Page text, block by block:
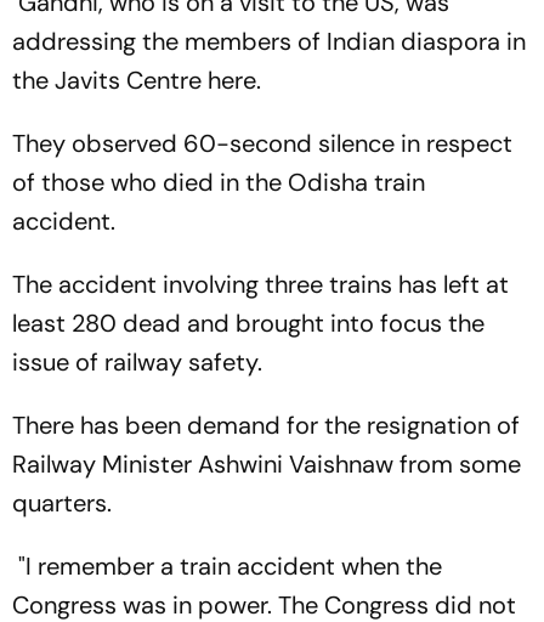
addressing the members of Indian diaspora in
the Javits Centre here.
They observed 60-second silence in respect
of those who died in the Odisha train
accident.
The accident involving three trains has left at
least 280 dead and brought into focus the
issue of railway safety.
There has been demand for the resignation of
Railway Minister Ashwini Vaishnaw from some
quarters.
"I remember a train accident when the
Congress was in power. The Congress did not